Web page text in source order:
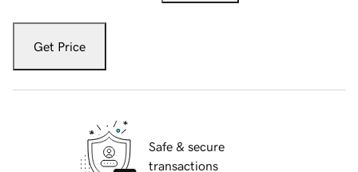
Get Price
Safe & secure
transactions